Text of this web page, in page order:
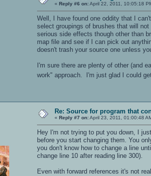
« Reply #6 on:April 22, 2011, 10:05:18
Well, I have found one oddity that I
select groupings of brushes that will
serious side effects though other than
map file and see if I can pick out
doesn't trash your source one unless
I'm sure there are plenty of other (and
work" approach. I'm just glad I could
Re: Source for program that
« Reply #7 on:April 23, 2011, 01:00:48
Hey I'm not trying to put you down, I
before you start changing them. You
you don't know how to change a line
change line 10 after reading line 300).
Even with forward references it's not